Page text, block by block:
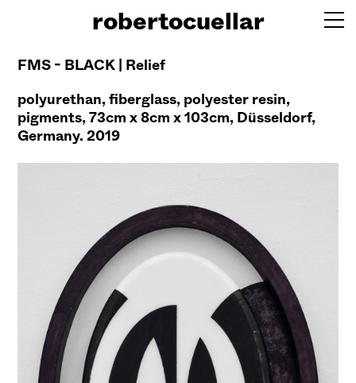
robertocuellar
FMS - BLACK | Relief
polyurethan, fiberglass, polyester resin,
pigments, 73cm x 8cm x 103cm, Düsseldorf,
Germany. 2019